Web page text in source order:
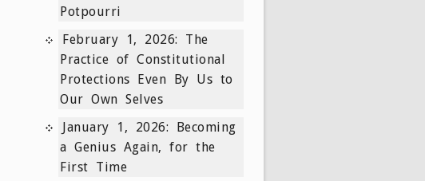
Potpourri
February 1, 2026: The
Practice of Constitutional
Protections Even By Us to
Our Own Selves
January 1, 2026: Becoming
a Genius Again, for the
First Time